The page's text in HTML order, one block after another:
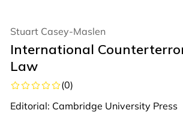
Stuart Casey-Maslen
International
Law
(0)
Editorial: Cambridge University Press